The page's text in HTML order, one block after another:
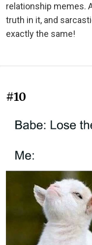
relationship memes.
truth in it, and
exactly the same!
#10